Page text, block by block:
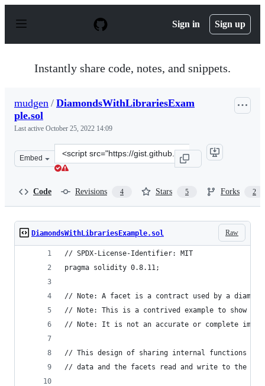
p
Sign in Sign up
Instantly share code, notes, and snippets.
mudgen / DiamondsWithLibrariesExam
ple.sol
Last active October 25, 2022 14:09
Embed
Clone
this
Code Revisions 4 Stars 5 Forks 2
Raw
DiamondsWithLibrariesExample.sol
// SPDX-License-Identifier: MIT
pragma solidity 0.8.11;
// Note: A facet is a contract used by a
// Note: This is a contrived example to show
// Note: It is not an accurate or complete
// This design of sharing internal functions
// data and the facets read and write to the